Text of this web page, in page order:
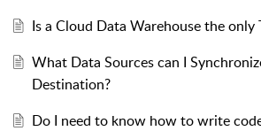
Is a Cloud Data Warehouse the only
What Data Sources can I
Destination?
Do I need to know how to write